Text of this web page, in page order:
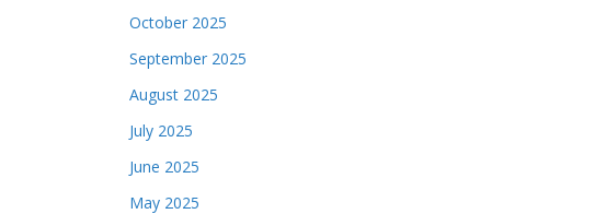
October 2025
September 2025
August 2025
July 2025
June 2025
May 2025